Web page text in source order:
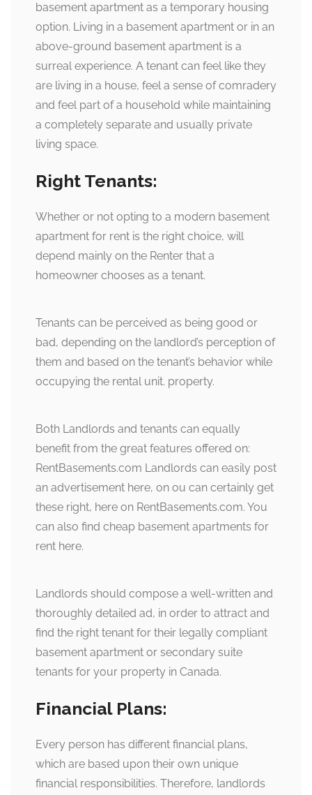
basement apartment as a temporary housing
option. Living in a basement apartment or in an
above-ground basement apartment is a
surreal experience. A tenant can feel like they
are living in a house, feel a sense of comradery
and feel part of a household while maintaining
a completely separate and usually private
living space.
Right Tenants:
Whether or not opting to a modern basement
apartment for rent is the right choice, will
depend mainly on the Renter that a
homeowner chooses as a tenant.
Tenants can be perceived as being good or
bad, depending on the landlord’s perception of
them and based on the tenant’s behavior while
occupying the rental unit. property.
Both Landlords and tenants can equally
benefit from the great features offered on:
RentBasements.com Landlords can easily post
an advertisement here, on ou can certainly get
these right, here on RentBasements.com. You
can also find cheap basement apartments for
rent here.
Landlords should compose a well-written and
thoroughly detailed ad, in order to attract and
find the right tenant for their legally compliant
basement apartment or secondary suite
tenants for your property in Canada.
Financial Plans:
Every person has different financial plans,
which are based upon their own unique
financial responsibilities. Therefore, landlords